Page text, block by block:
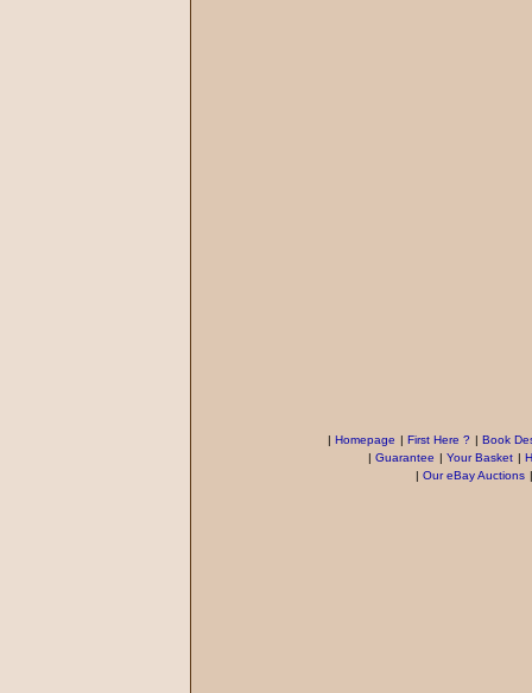
| Homepage | First Here ? | Book
| Guarantee | Your Basket |
| Our eBay Auctions